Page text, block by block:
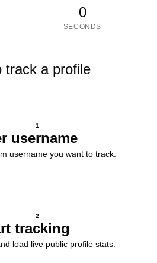
0
SECONDS
track a profile
1
username
username you want to track.
2
tracking
load live public profile stats.